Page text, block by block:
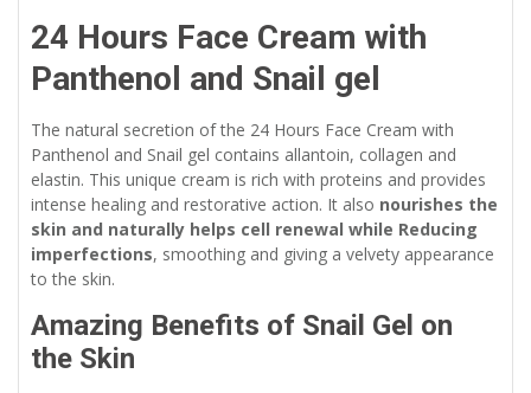
24 Hours Face Cream with
Panthenol and Snail gel
The natural secretion of the 24 Hours Face Cream with
Panthenol and Snail gel contains allantoin, collagen and
elastin. This unique cream is rich with proteins and provides
intense healing and restorative action. It also nourishes the
skin and naturally helps cell renewal while Reducing
imperfections, smoothing and giving a velvety appearance
to the skin.
Amazing Benefits of Snail Gel on
the Skin